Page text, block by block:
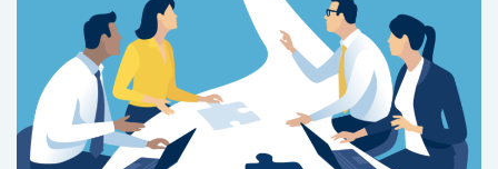
Legal
By Industry
Agriculture & Farming